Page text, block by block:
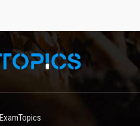
of Nutanix cloud infrastructure
is intended for beginners in IT
transitioning into cloud
infrastructure roles.
ExamTopics